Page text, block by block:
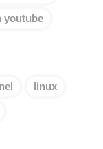
youtube
linux